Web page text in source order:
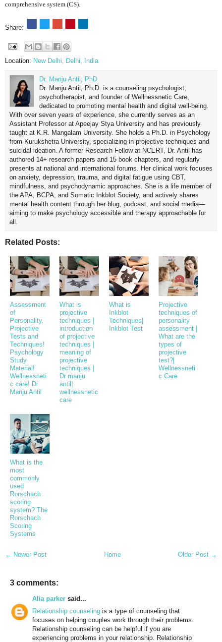
comprehensive system (CS).
Share:
Location: New Delhi, Delhi, India
Dr. Manju Antil, PhD
Dr. Manju Antil, Ph.D. is a counseling psychologist,
psychotherapist, and founder of Wellnessnetic Care,
dedicated to promoting mental health and digital well-being.
With over seven years of experience, she currently serves as an
Assistant Professor at Apeejay Stya University and has previously
taught at K.R. Mangalam University. She holds a Ph.D. in Psychology
from Kurukshetra University, specializing in projective techniques and
suicidal ideation. A former Research Fellow at NCERT, Dr. Antil has
authored 14+ research papers and 15 book chapters, and regularly
presents at national and international forums. Her clinical work focuses
on anxiety, depression, trauma, and digital fatigue using CBT,
mindfulness, and psychodynamic approaches. She is a life member of
the APA, BCPA, and Somatic Inkblot Society, and actively shares
mental health content through her blog, podcast, and social media—
aiming to make psychology accessible and therapy approachable for
all.
Related Posts:
Assessment
of
Personality,
Projective
Tests and
Techniques!
Psychology
Study
Material!
Wellnessneti
c care! Dr
Manju Antil
What is
projective
techniques |
introduction
of projective
techniques |
meaning of
projective
techniques |
Dr manju
antil|
wellnessnetic
care
What is
Inkblot
Techniques|
Inkblot Test
Projective
techniques of
personality
assessment |
What are the
types of
projective
test?|
Wellnessneti
c Care
What is the
most
commonly
used
Rorschach
scoring
system? The
Rorschach
Scoring
Systems
← Newer Post Older Post →
Home
3 comments:
Alia parker said...
Relationship counseling is a type of counseling that
focuses on helping couples work through their problems.
Relationship counseling can be helpful if you are
experiencing problems in your relationship. Relationship